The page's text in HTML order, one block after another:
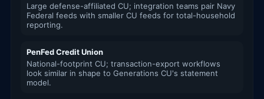
Large defense-affiliated CU; integration teams pair Navy
Federal feeds with smaller CU feeds for total-household
reporting.
PenFed Credit Union
National-footprint CU; transaction-export workflows
look similar in shape to Generations CU's statement
model.